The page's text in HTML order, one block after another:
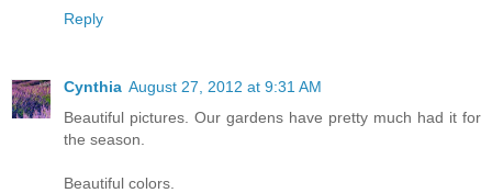
Reply
Cynthia August 27, 2012 at 9:31 AM
Beautiful pictures. Our gardens have pretty much had it for
the season.
Beautiful colors.